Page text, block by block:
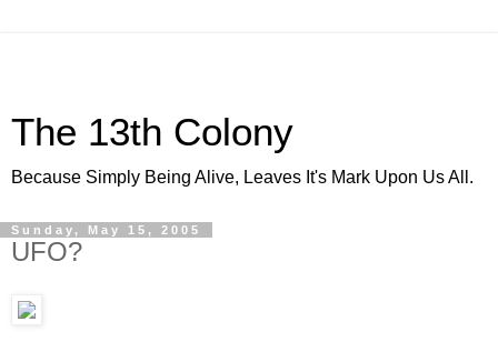
The 13th Colony
Because Simply Being Alive, Leaves It's Mark Upon Us All.
Sunday, May 15, 2005
UFO?